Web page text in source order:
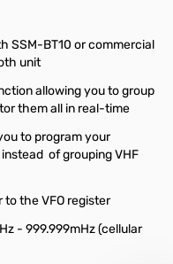
SSM-BT10 or commercial
unit
allowing you to group
them all in real-time
to program your
of grouping VHF
to the VFO register
- 999.999mHz (cellular